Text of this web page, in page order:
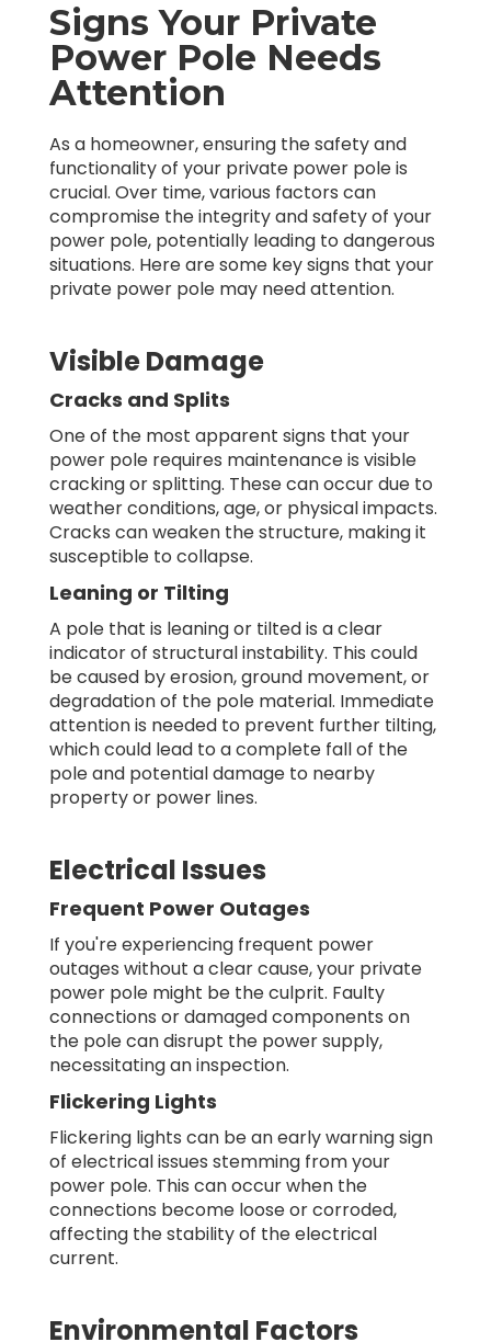
Signs Your Private
Power Pole Needs
Attention
As a homeowner, ensuring the safety and
functionality of your private power pole is
crucial. Over time, various factors can
compromise the integrity and safety of your
power pole, potentially leading to dangerous
situations. Here are some key signs that your
private power pole may need attention.
Visible Damage
Cracks and Splits
One of the most apparent signs that your
power pole requires maintenance is visible
cracking or splitting. These can occur due to
weather conditions, age, or physical impacts.
Cracks can weaken the structure, making it
susceptible to collapse.
Leaning or Tilting
A pole that is leaning or tilted is a clear
indicator of structural instability. This could
be caused by erosion, ground movement, or
degradation of the pole material. Immediate
attention is needed to prevent further tilting,
which could lead to a complete fall of the
pole and potential damage to nearby
property or power lines.
Electrical Issues
Frequent Power Outages
If you're experiencing frequent power
outages without a clear cause, your private
power pole might be the culprit. Faulty
connections or damaged components on
the pole can disrupt the power supply,
necessitating an inspection.
Flickering Lights
Flickering lights can be an early warning sign
of electrical issues stemming from your
power pole. This can occur when the
connections become loose or corroded,
affecting the stability of the electrical
current.
Environmental Factors